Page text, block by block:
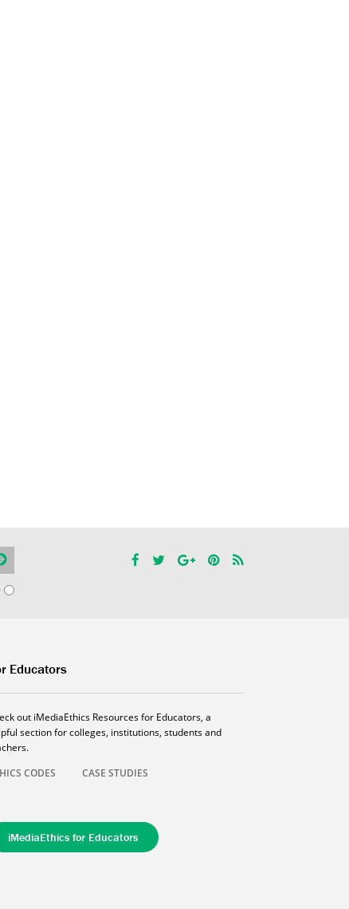
Educators
out iMediaEthics Resources for Educators, a
section for colleges, institutions, students and
CODES
CASE STUDIES
iMediaEthics for Educators